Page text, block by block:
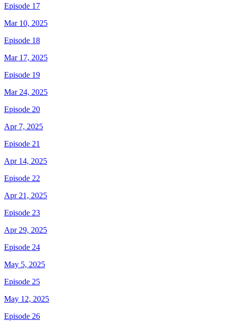
Episode 17
Mar 10, 2025
Episode 18
Mar 17, 2025
Episode 19
Mar 24, 2025
Episode 20
Apr 7, 2025
Episode 21
Apr 14, 2025
Episode 22
Apr 21, 2025
Episode 23
Apr 29, 2025
Episode 24
May 5, 2025
Episode 25
May 12, 2025
Episode 26